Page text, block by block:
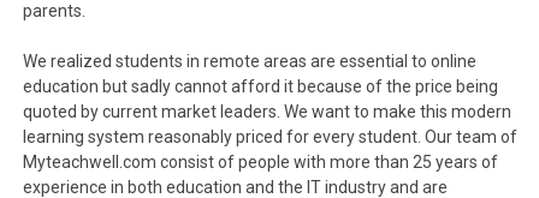
parents.
We realized students in remote areas are essential to online
education but sadly cannot afford it because of the price being
quoted by current market leaders. We want to make this modern
learning system reasonably priced for every student. Our team of
Myteachwell.com consist of people with more than 25 years of
experience in both education and the IT industry and are